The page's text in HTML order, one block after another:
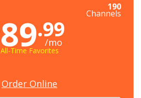
190
Channels
89.99
/mo
All-Time Favorites
Order Online